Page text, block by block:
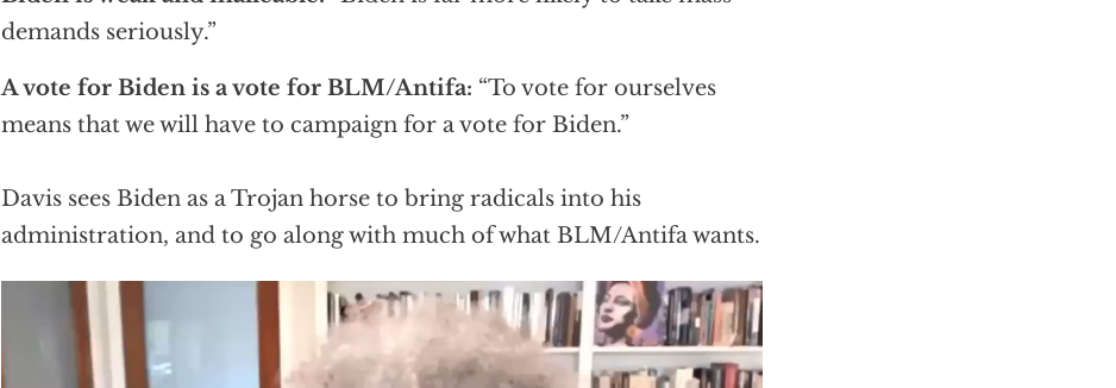
demands seriously.”
A vote for Biden is a vote for BLM/Antifa: “To vote for ourselves
means that we will have to campaign for a vote for Biden.”
Davis sees Biden as a Trojan horse to bring radicals into his
administration, and to go along with much of what BLM/Antifa wants.